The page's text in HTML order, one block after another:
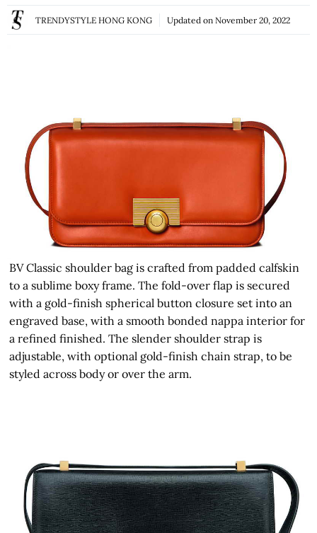
TRENDYSTYLE HONG KONG Updated on November 20, 2022
BV Classic shoulder bag is crafted from padded calfskin
to a sublime boxy frame. The fold-over flap is secured
with a gold-finish spherical button closure set into an
engraved base, with a smooth bonded nappa interior for
a refined finished. The slender shoulder strap is
adjustable, with optional gold-finish chain strap, to be
styled across body or over the arm.